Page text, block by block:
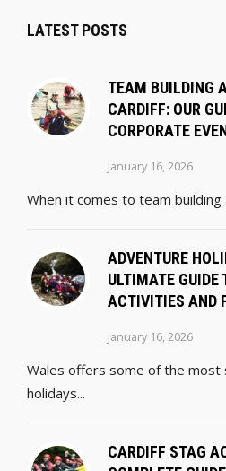
LATEST POSTS
TEAM BUILDING
CARDIFF: OUR
CORPORATE
January 16, 2026
When it comes to team building
ADVENTURE
ULTIMATE GUIDE
ACTIVITIES AND
January 16, 2026
Wales offers some of the most
holidays...
CARDIFF STAG